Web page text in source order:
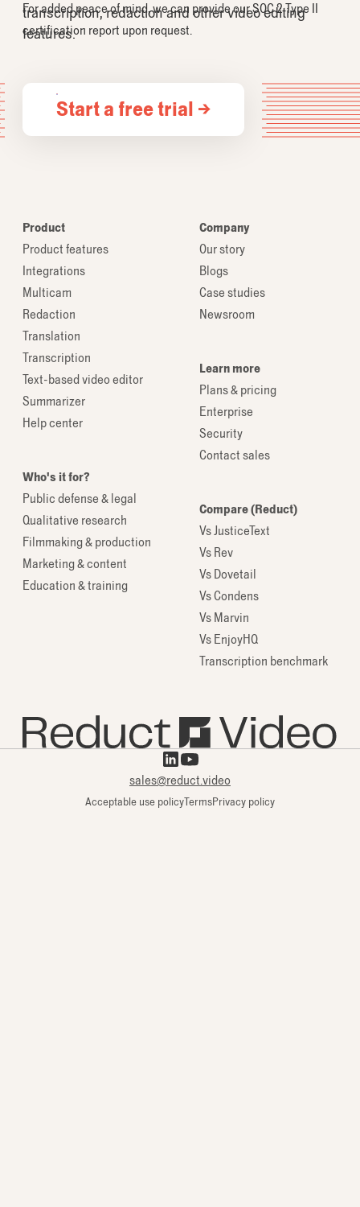
For added peace of mind, we can provide our SOC 2 Type II
certification report upon request.
transcription, redaction and other video editing
features.
Start a free trial →
Product
Product features
Integrations
Multicam
Redaction
Translation
Transcription
Text-based video editor
Summarizer
Help center
Who's it for?
Public defense & legal
Qualitative research
Filmmaking & production
Marketing & content
Education & training
Company
Our story
Blogs
Case studies
Newsroom
Learn more
Plans & pricing
Enterprise
Security
Contact sales
Compare (Reduct)
Vs JusticeText
Vs Rev
Vs Dovetail
Vs Condens
Vs Marvin
Vs EnjoyHQ
Transcription benchmark
Acceptable use policyTermsPrivacy policy
sales@reduct.video